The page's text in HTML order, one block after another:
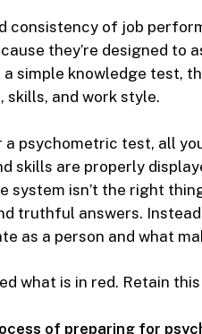
consistency of job
they’re designed to
simple knowledge test,
skills, and work style.
a psychometric test, all
skills are properly
system isn’t the right
truthful answers.
as a person and what
what is in red. Retain this
of preparing for